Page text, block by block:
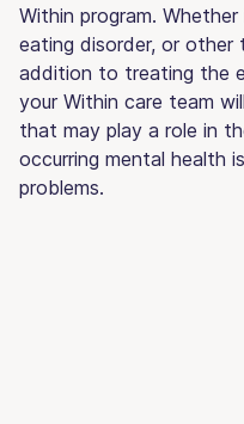
Within program.
eating disorder, or other
addition to treating the
your Within care team
that may play a role in
occurring mental health
problems.